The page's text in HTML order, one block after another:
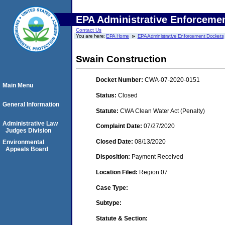
EPA Administrative
Contact Us
You are here:EPA Home EPA Administrative Enforcement Dockets
Swain Construction
Docket Number: CWA-07-2020-0151
Status: Closed
Statute: CWA Clean Water Act (Penalty)
Complaint Date: 07/27/2020
Closed Date: 08/13/2020
Disposition: Payment Received
Location Filed: Region 07
Case Type:
Subtype:
Statute & Section:
Main Menu
General Information
Administrative Law
Judges Division
Environmental
Appeals Board